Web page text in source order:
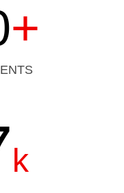
+
k